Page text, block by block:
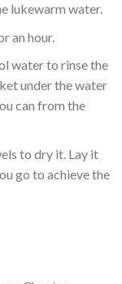
lukewarm water.
an hour.
water to rinse the
under the water
can from the
to dry it. Lay it
go to achieve the